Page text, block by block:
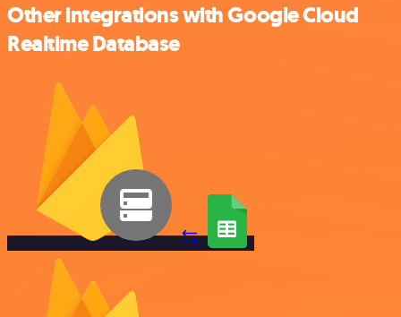
Other integrations with Google Cloud
Realtime Database